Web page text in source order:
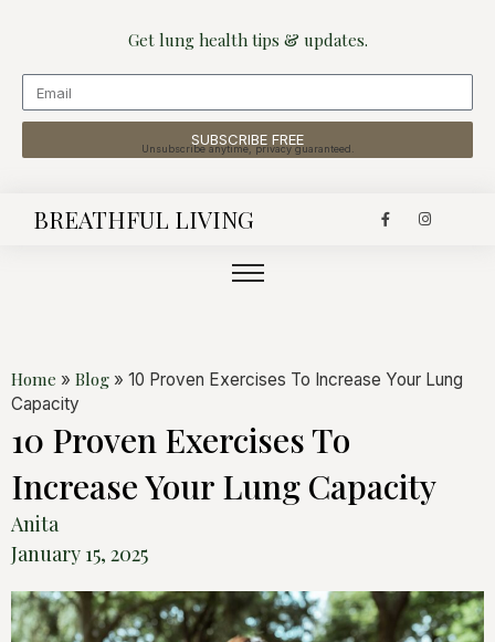
Get lung health tips & updates.
SUBSCRIBE FREE
Unsubscribe anytime, privacy guaranteed.
BREATHFUL LIVING
Home » Blog » 10 Proven Exercises To Increase Your Lung
Capacity
10 Proven Exercises To
Increase Your Lung Capacity
Anita
January 15, 2025